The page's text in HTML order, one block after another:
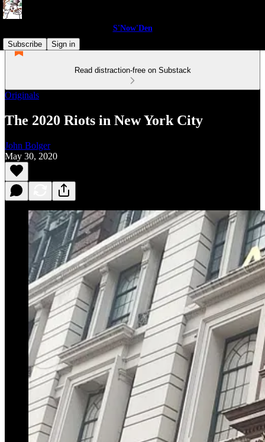
S'Now'Den
Subscribe
Sign in
Read distraction-free on Substack
Originals
The 2020 Riots in New York City
John Bolger
May 30, 2020